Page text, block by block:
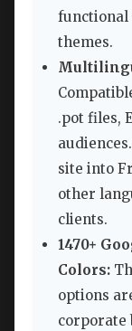
functional
themes.
.pot files,
site into
other
clients.
1470+
Colors:
options
corporate